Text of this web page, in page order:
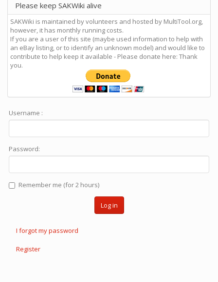
Please keep SAKWiki alive
SAKWiki is maintained by volunteers and hosted by MultiTool.org,
however, it has monthly running costs.
If you are a user of this site (maybe used information to help with
an eBay listing, or to identify an unknown model) and would like to
contribute to help keep it available - Please donate here: Thank
you.
Username :
Password:
Remember me (for 2 hours)
Log in
I forgot my password
Register